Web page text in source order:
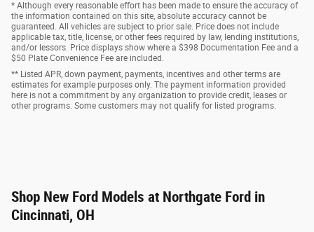
* Although every reasonable effort has been made to ensure the accuracy of
the information contained on this site, absolute accuracy cannot be
guaranteed. All vehicles are subject to prior sale. Price does not include
applicable tax, title, license, or other fees required by law, lending institutions,
and/or lessors. Price displays show where a $398 Documentation Fee and a
$50 Plate Convenience Fee are included.
** Listed APR, down payment, payments, incentives and other terms are
estimates for example purposes only. The payment information provided
here is not a commitment by any organization to provide credit, leases or
other programs. Some customers may not qualify for listed programs.
Shop New Ford Models at Northgate Ford in
Cincinnati, OH